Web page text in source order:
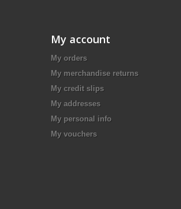
My account
My orders
My merchandise returns
My credit slips
My addresses
My personal info
My vouchers